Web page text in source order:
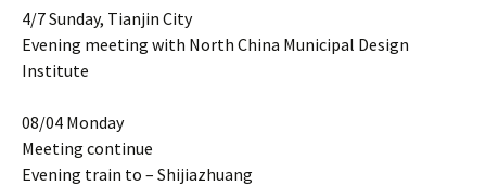
4/7 Sunday, Tianjin City
Evening meeting with North China Municipal Design
Institute
08/04 Monday
Meeting continue
Evening train to – Shijiazhuang